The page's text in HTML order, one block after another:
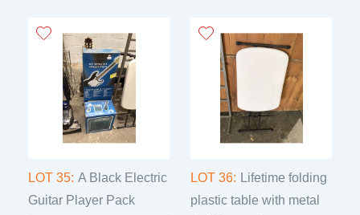
LOT 35: A Black Electric
Guitar Player Pack
LOT 36: Lifetime folding
plastic table with metal